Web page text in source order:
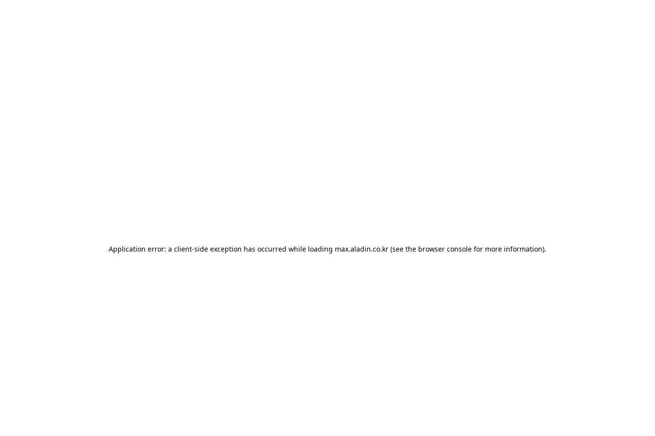
Application error: a client-side exception has occurred while loading max.aladin.co.kr (see the browser console for more information).